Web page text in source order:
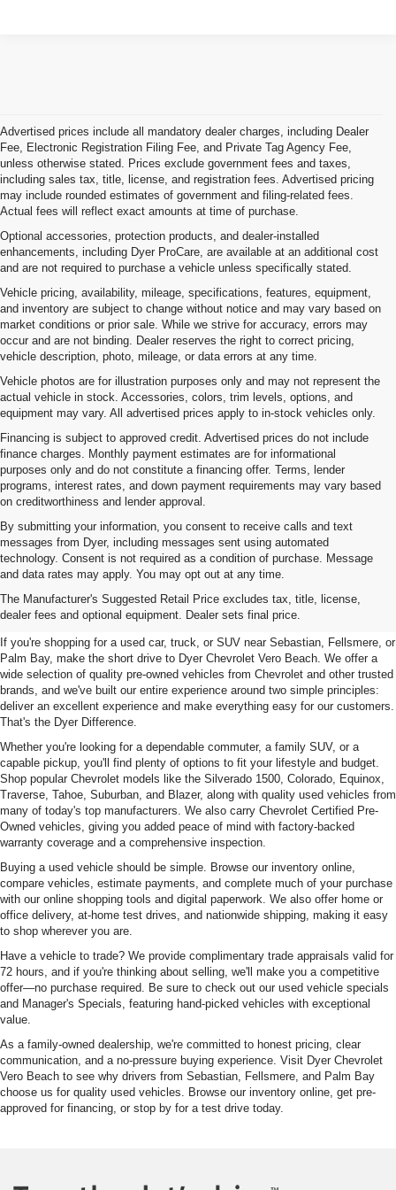
Advertised prices include all mandatory dealer charges, including Dealer
Fee, Electronic Registration Filing Fee, and Private Tag Agency Fee,
unless otherwise stated. Prices exclude government fees and taxes,
including sales tax, title, license, and registration fees. Advertised pricing
may include rounded estimates of government and filing-related fees.
Actual fees will reflect exact amounts at time of purchase.
Optional accessories, protection products, and dealer-installed
enhancements, including Dyer ProCare, are available at an additional cost
and are not required to purchase a vehicle unless specifically stated.
Vehicle pricing, availability, mileage, specifications, features, equipment,
and inventory are subject to change without notice and may vary based on
market conditions or prior sale. While we strive for accuracy, errors may
occur and are not binding. Dealer reserves the right to correct pricing,
vehicle description, photo, mileage, or data errors at any time.
Vehicle photos are for illustration purposes only and may not represent the
actual vehicle in stock. Accessories, colors, trim levels, options, and
equipment may vary. All advertised prices apply to in-stock vehicles only.
Financing is subject to approved credit. Advertised prices do not include
finance charges. Monthly payment estimates are for informational
purposes only and do not constitute a financing offer. Terms, lender
programs, interest rates, and down payment requirements may vary based
on creditworthiness and lender approval.
By submitting your information, you consent to receive calls and text
messages from Dyer, including messages sent using automated
technology. Consent is not required as a condition of purchase. Message
and data rates may apply. You may opt out at any time.
The Manufacturer's Suggested Retail Price excludes tax, title, license,
dealer fees and optional equipment. Dealer sets final price.
Used Cars, Trucks & SUVs For
Sale In Vero Beach, FL
If you're shopping for a used car, truck, or SUV near Sebastian, Fellsmere, or
Palm Bay, make the short drive to Dyer Chevrolet Vero Beach. We offer a
wide selection of quality pre-owned vehicles from Chevrolet and other trusted
brands, and we've built our entire experience around two simple principles:
deliver an excellent experience and make everything easy for our customers.
That's the Dyer Difference.
Whether you're looking for a dependable commuter, a family SUV, or a
capable pickup, you'll find plenty of options to fit your lifestyle and budget.
Shop popular Chevrolet models like the Silverado 1500, Colorado, Equinox,
Traverse, Tahoe, Suburban, and Blazer, along with quality used vehicles from
many of today's top manufacturers. We also carry Chevrolet Certified Pre-
Owned vehicles, giving you added peace of mind with factory-backed
warranty coverage and a comprehensive inspection.
Buying a used vehicle should be simple. Browse our inventory online,
compare vehicles, estimate payments, and complete much of your purchase
with our online shopping tools and digital paperwork. We also offer home or
office delivery, at-home test drives, and nationwide shipping, making it easy
to shop wherever you are.
Have a vehicle to trade? We provide complimentary trade appraisals valid for
72 hours, and if you're thinking about selling, we'll make you a competitive
offer—no purchase required. Be sure to check out our used vehicle specials
and Manager's Specials, featuring hand-picked vehicles with exceptional
value.
As a family-owned dealership, we're committed to honest pricing, clear
communication, and a no-pressure buying experience. Visit Dyer Chevrolet
Vero Beach to see why drivers from Sebastian, Fellsmere, and Palm Bay
choose us for quality used vehicles. Browse our inventory online, get pre-
approved for financing, or stop by for a test drive today.